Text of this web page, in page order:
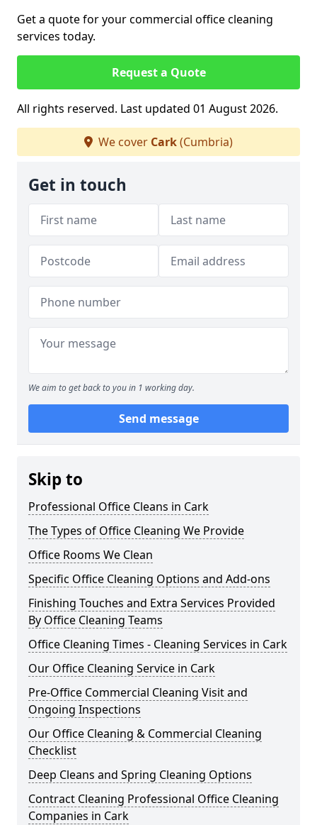
Get a quote for your commercial office cleaning
services today.
Request a Quote
All rights reserved. Last updated 01 August 2026.
We cover Cark(Cumbria)
Get in touch
We aim to get back to you in 1 working day.
Send message
Skip to
Professional Office Cleans in Cark
The Types of Office Cleaning We Provide
Office Rooms We Clean
Specific Office Cleaning Options and Add-ons
Finishing Touches and Extra Services Provided
By Office Cleaning Teams
Office Cleaning Times - Cleaning Services in Cark
Our Office Cleaning Service in Cark
Pre-Office Commercial Cleaning Visit and
Ongoing Inspections
Our Office Cleaning & Commercial Cleaning
Checklist
Deep Cleans and Spring Cleaning Options
Contract Cleaning Professional Office Cleaning
Companies in Cark